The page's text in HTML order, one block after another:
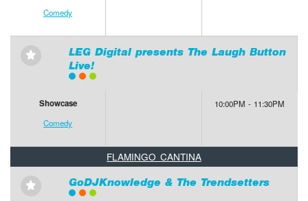
Comedy
⋆
LEG Digital presents The Laugh Button
Live!
Showcase
Comedy
10:00PM - 11:30PM
FLAMINGO CANTINA
⋆ GoDJKnowledge & The Trendsetters